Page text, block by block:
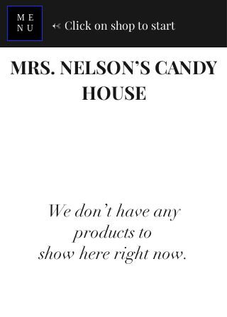
ME
NU
<- Click on shop to start
MRS. NELSON’S CANDY
HOUSE
We don’t have any
products to
show here right now.